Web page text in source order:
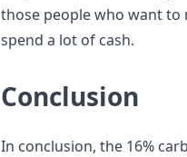
those people who want
spend a lot of cash.
Conclusion
In conclusion, the 16%